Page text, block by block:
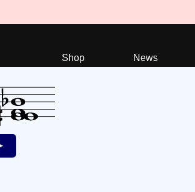
Shop News